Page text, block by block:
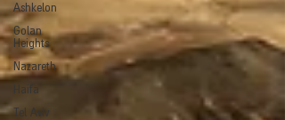
Ashkelon
Golan
Heights
Nazareth
Haifa
Tel Aviv